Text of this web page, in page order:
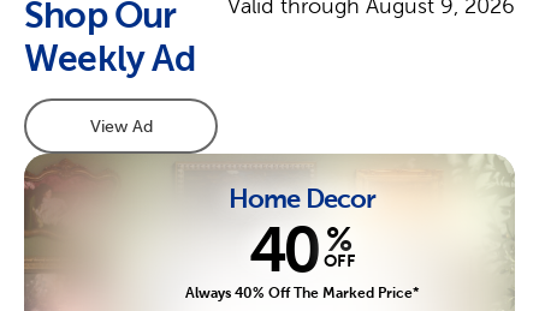
Shop Our
Weekly Ad
Valid through August 9, 2026
View Ad
Home Decor
40 %
OFF
Always 40% Off The Marked Price*